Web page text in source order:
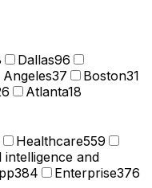
Dallas96
Angeles37 Boston31
Atlanta18
Healthcare559
intelligence and
384 Enterprise376